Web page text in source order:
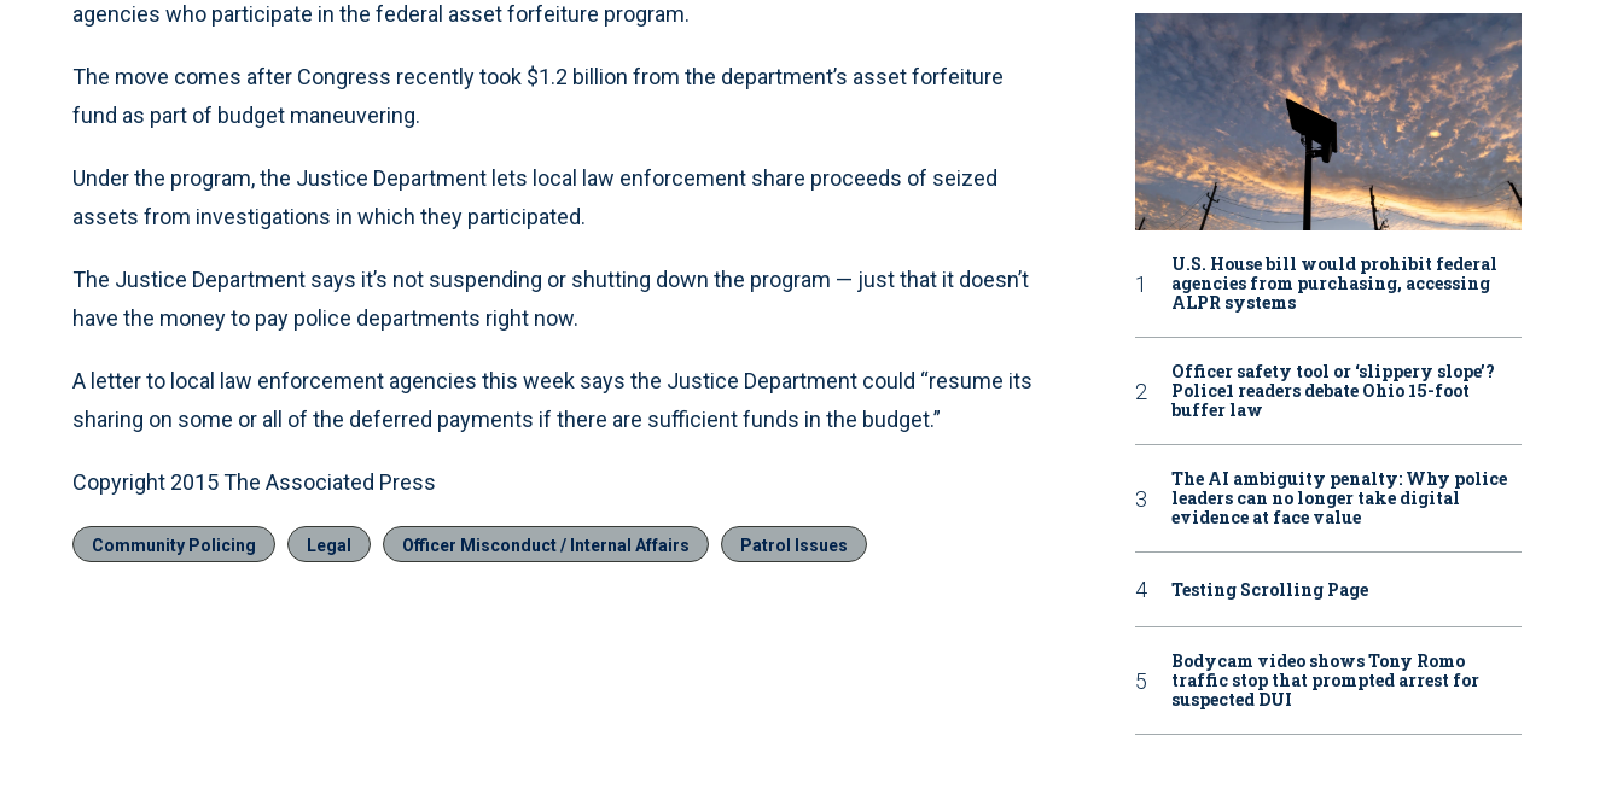
agencies who participate in the federal asset forfeiture program.
The move comes after Congress recently took $1.2 billion from the department’s asset forfeiture
fund as part of budget maneuvering.
Under the program, the Justice Department lets local law enforcement share proceeds of seized
assets from investigations in which they participated.
The Justice Department says it’s not suspending or shutting down the program — just that it doesn’t
have the money to pay police departments right now.
A letter to local law enforcement agencies this week says the Justice Department could “resume its
sharing on some or all of the deferred payments if there are sufficient funds in the budget.”
Copyright 2015 The Associated Press
Community Policing Legal Officer Misconduct / Internal Affairs Patrol Issues
U.S. House bill would prohibit federal
agencies from purchasing, accessing
ALPR systems
Officer safety tool or ‘slippery slope’?
Police1 readers debate Ohio 15-foot
buffer law
The AI ambiguity penalty: Why police
leaders can no longer take digital
evidence at face value
Testing Scrolling Page
Bodycam video shows Tony Romo
traffic stop that prompted arrest for
suspected DUI